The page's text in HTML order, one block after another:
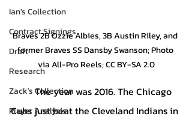
Ian's Collection
Contract Signings
Draft
Research
Zack's Collection
Player Analysis
Braves 2B Ozzie Albies, 3B Austin Riley, and
former Braves SS Dansby Swanson; Photo
via All-Pro Reels; CC BY-SA 2.0
The year was 2016. The Chicago
Cubs just beat the Cleveland Indians in